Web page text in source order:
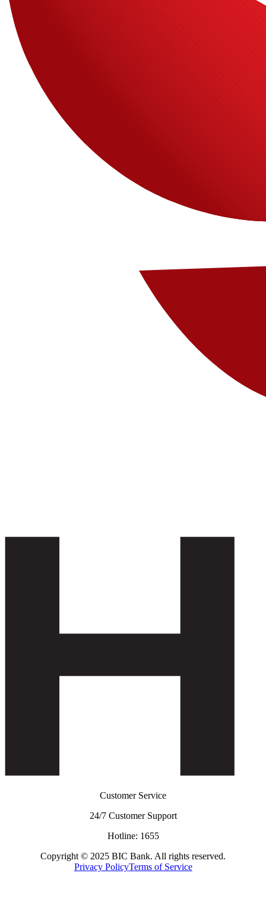
Customer Service
24/7 Customer Support
Hotline: 1655
Copyright © 2025 BIC Bank. All rights reserved.
Privacy PolicyTerms of Service